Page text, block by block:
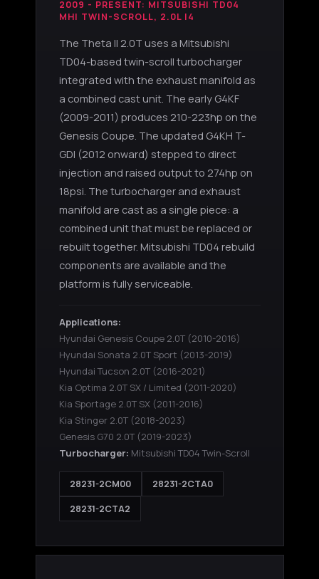
2009 - PRESENT: MITSUBISHI TD04
MHI TWIN-SCROLL, 2.0L I4
The Theta II 2.0T uses a Mitsubishi
TD04-based twin-scroll turbocharger
integrated with the exhaust manifold as
a combined cast unit. The early G4KF
(2009-2011) produces 210-223hp on the
Genesis Coupe. The updated G4KH T-
GDI (2012 onward) stepped to direct
injection and raised output to 274hp on
18psi. The turbocharger and exhaust
manifold are cast as a single piece: a
combined unit that must be replaced or
rebuilt together. Mitsubishi TD04 rebuild
components are available and the
platform is fully serviceable.
Applications:
Hyundai Genesis Coupe 2.0T (2010-2016)
Hyundai Sonata 2.0T Sport (2013-2019)
Hyundai Tucson 2.0T (2016-2021)
Kia Optima 2.0T SX / Limited (2011-2020)
Kia Sportage 2.0T SX (2011-2016)
Kia Stinger 2.0T (2018-2023)
Genesis G70 2.0T (2019-2023)
Turbocharger: Mitsubishi TD04 Twin-Scroll
28231-2CM00 28231-2CTA0
28231-2CTA2